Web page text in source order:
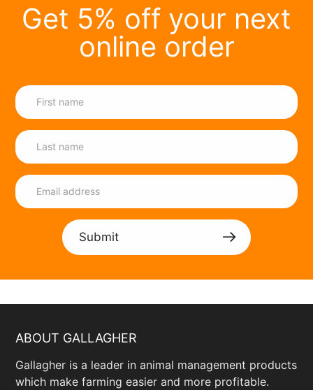
Get 5% off your next
online order
Submit
ABOUT GALLAGHER
Gallagher is a leader in animal management products
which make farming easier and more profitable.